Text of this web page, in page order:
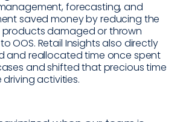
forecasting, and
saved money by reducing the
damaged or thrown
OOS. Retail Insights also directly
and reallocated time once spent
and shifted that precious time
activities.